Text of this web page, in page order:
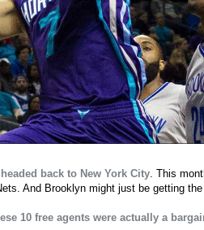
headed back to New York City. This
And Brooklyn might just be getting
10 free agents were actually a